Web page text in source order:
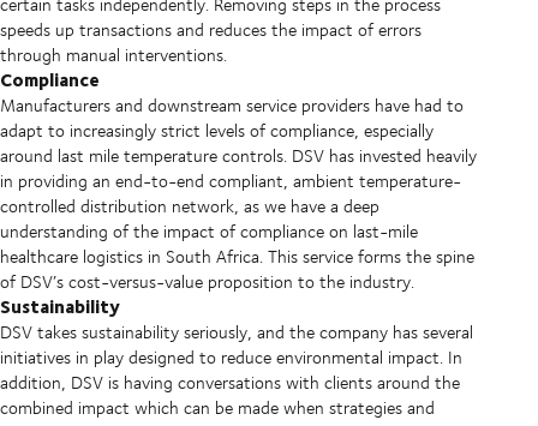
speeds up transactions and reduces the impact of errors
through manual interventions.
Compliance
Manufacturers and downstream service providers have had to
adapt to increasingly strict levels of compliance, especially
around last mile temperature controls. DSV has invested heavily
in providing an end-to-end compliant, ambient temperature-
controlled distribution network, as we have a deep
understanding of the impact of compliance on last-mile
healthcare logistics in South Africa. This service forms the spine
of DSV’s cost-versus-value proposition to the industry.
Sustainability
DSV takes sustainability seriously, and the company has several
initiatives in play designed to reduce environmental impact. In
addition, DSV is having conversations with clients around the
combined impact which can be made when strategies and